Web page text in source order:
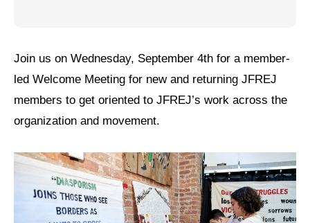
Neighborhood Groups
Jews of Color Caucus
Poor & Working Class Caucus
Disability Caucus
Join us on Wednesday, September 4th for a member-
led Welcome Meeting for new and returning JFREJ
members to get oriented to JFREJ’s work across the
organization and movement.